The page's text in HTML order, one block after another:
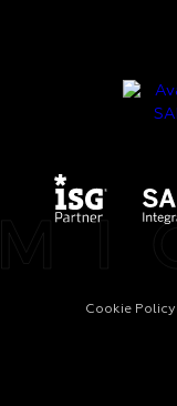
Cookie Policy